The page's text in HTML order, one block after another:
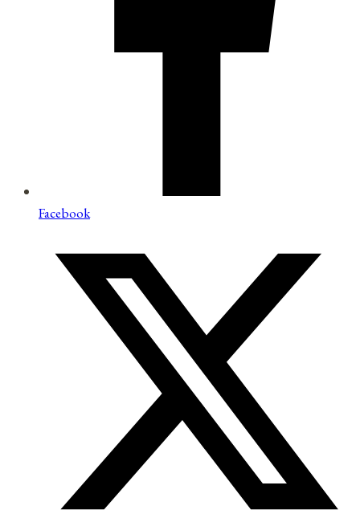
Facebook